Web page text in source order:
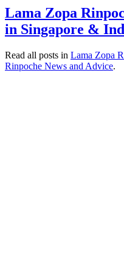
Lama Zopa
in Singapore &
Read all posts in Lama Zopa
Rinpoche News and Advice.